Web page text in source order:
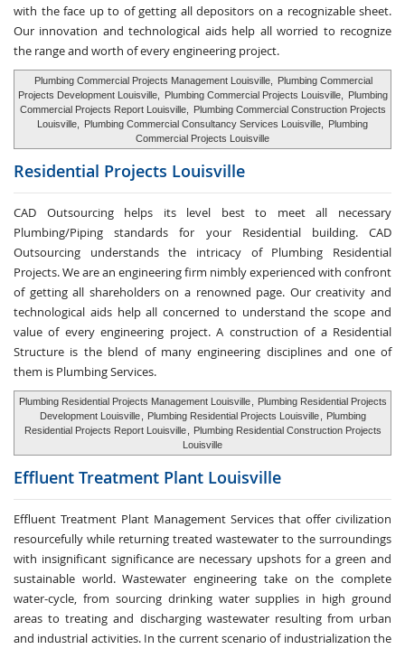
with the face up to of getting all depositors on a recognizable sheet.
Our innovation and technological aids help all worried to recognize
the range and worth of every engineering project.
Plumbing Commercial Projects Management Louisville,
Plumbing Commercial
Projects Development Louisville,
Plumbing Commercial Projects Louisville,
Plumbing
Commercial Projects Report Louisville,
Plumbing Commercial Construction Projects
Louisville,
Plumbing Commercial Consultancy Services Louisville,
Plumbing
Commercial Projects Louisville
Residential Projects Louisville
CAD Outsourcing helps its level best to meet all necessary
Plumbing/Piping standards for your Residential building. CAD
Outsourcing understands the intricacy of Plumbing Residential
Projects. We are an engineering firm nimbly experienced with confront
of getting all shareholders on a renowned page. Our creativity and
technological aids help all concerned to understand the scope and
value of every engineering project. A construction of a Residential
Structure is the blend of many engineering disciplines and one of
them is Plumbing Services.
Plumbing Residential Projects Management Louisville
Plumbing Residential Projects
Development Louisville
Plumbing Residential Projects Louisville
Plumbing
Residential Projects Report Louisville
Plumbing Residential Construction Projects
Louisville
Effluent Treatment Plant Louisville
Effluent Treatment Plant Management Services that offer civilization
resourcefully while returning treated wastewater to the surroundings
with insignificant significance are necessary upshots for a green and
sustainable world. Wastewater engineering take on the complete
water-cycle, from sourcing drinking water supplies in high ground
areas to treating and discharging wastewater resulting from urban
and industrial activities. In the current scenario of industrialization the